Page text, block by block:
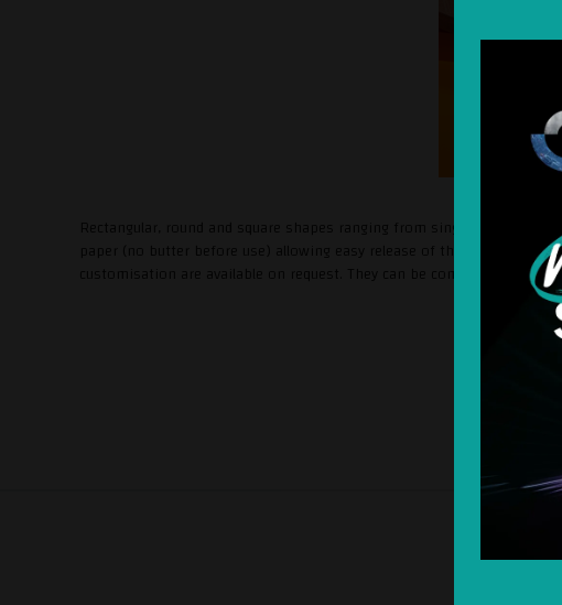
Rectangular, round and square shapes ranging from single-portion
paper (no butter before use) allowing easy release of the product
customisation are available on request. They can be combined with